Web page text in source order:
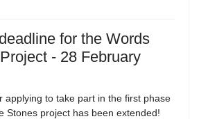
for the Words
- 28 February
applying to take part in the first phase
Stones project has been extended!